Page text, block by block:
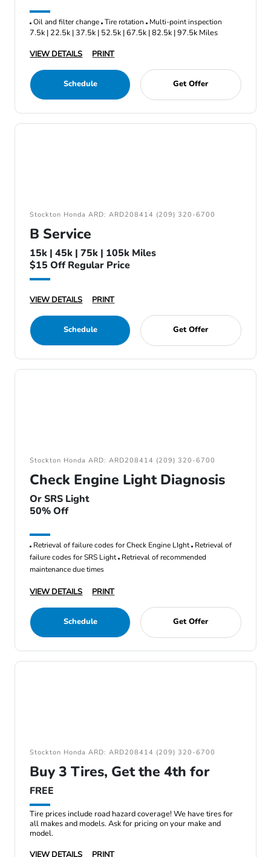
Oil and filter change Tire rotation Multi-point inspection
7.5k | 22.5k | 37.5k | 52.5k | 67.5k | 82.5k | 97.5k Miles
VIEW DETAILS
PRINT
Schedule Get Offer
Stockton Honda ARD: ARD208414 (209) 320-6700
B Service
15k | 45k | 75k | 105k Miles
$15 Off Regular Price
VIEW DETAILS PRINT
Schedule Get Offer
Stockton Honda ARD: ARD208414 (209) 320-6700
Check Engine Light Diagnosis
Or SRS Light
50% Off
Retrieval of failure codes for Check Engine LIght Retrieval of
failure codes for SRS Light Retrieval of recommended
maintenance due times
VIEW DETAILS PRINT
Schedule Get Offer
Stockton Honda ARD: ARD208414 (209) 320-6700
Buy 3 Tires, Get the 4th for
FREE
Tire prices include road hazard coverage! We have tires for
all makes and models. Ask for pricing on your make and
model.
VIEW DETAILS
PRINT